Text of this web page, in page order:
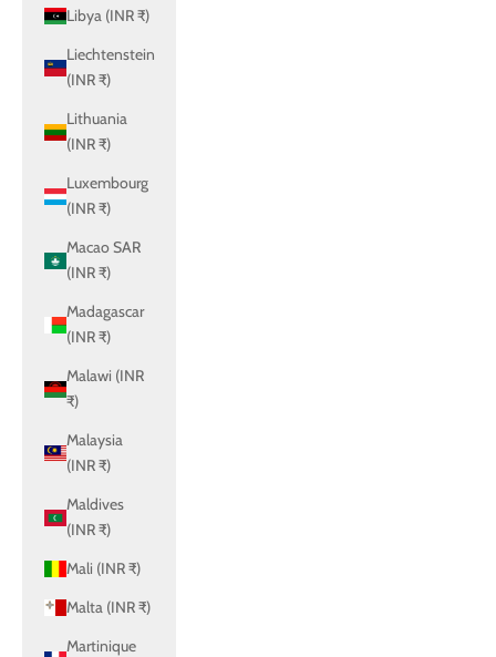
Libya (INR ₹)
Liechtenstein
(INR ₹)
Lithuania
(INR ₹)
Luxembourg
(INR ₹)
Macao SAR
(INR ₹)
Madagascar
(INR ₹)
Malawi (INR
₹)
Malaysia
(INR ₹)
Maldives
(INR ₹)
Mali (INR ₹)
Malta (INR ₹)
Martinique